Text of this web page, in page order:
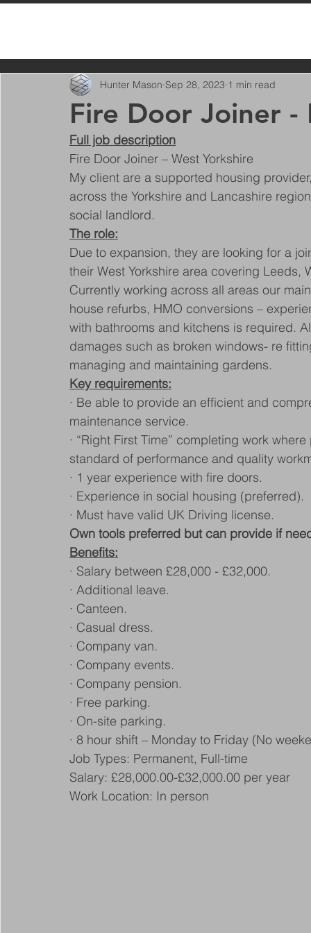
Fire Door Joiner -
Hunter Mason Sep 28, 2023 1 min read
Full job description
Fire Door Joiner – West Yorkshire
My client are a supported housing
across the Yorkshire and Lancashire
social landlord.
The role:
Due to expansion, they are looking for a
their West Yorkshire area covering
Currently working across all areas our
house refurbs, HMO conversions –
with bathrooms and kitchens is required.
damages such as broken windows- re
managing and maintaining gardens.
Key requirements:
· Be able to provide an efficient and
maintenance service.
· “Right First Time” completing work
standard of performance and quality
· 1 year experience with fire doors.
· Experience in social housing (preferred).
· Must have valid UK Driving license.
Own tools preferred but can provide if
Benefits:
· Salary between £28,000 - £32,000.
· Additional leave.
· Canteen.
· Casual dress.
· Company van.
· Company events.
· Company pension.
· Free parking.
· On-site parking.
· 8 hour shift – Monday to Friday (No
Job Types: Permanent, Full-time
Salary: £28,000.00-£32,000.00 per year
Work Location: In person